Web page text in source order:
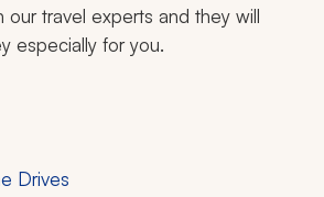
our travel experts and they will
especially for you.
Drives